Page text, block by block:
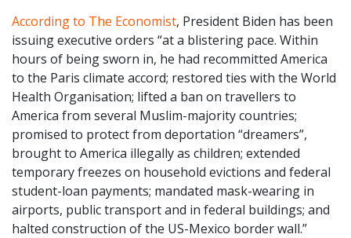
According to The Economist, President Biden has been
issuing executive orders “at a blistering pace. Within
hours of being sworn in, he had recommitted America
to the Paris climate accord; restored ties with the World
Health Organisation; lifted a ban on travellers to
America from several Muslim-majority countries;
promised to protect from deportation “dreamers”,
brought to America illegally as children; extended
temporary freezes on household evictions and federal
student-loan payments; mandated mask-wearing in
airports, public transport and in federal buildings; and
halted construction of the US-Mexico border wall.”